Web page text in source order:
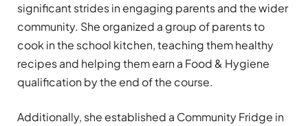
significant strides in engaging parents and the wider
community. She organized a group of parents to
cook in the school kitchen, teaching them healthy
recipes and helping them earn a Food & Hygiene
qualification by the end of the course.
Additionally, she established a Community Fridge in